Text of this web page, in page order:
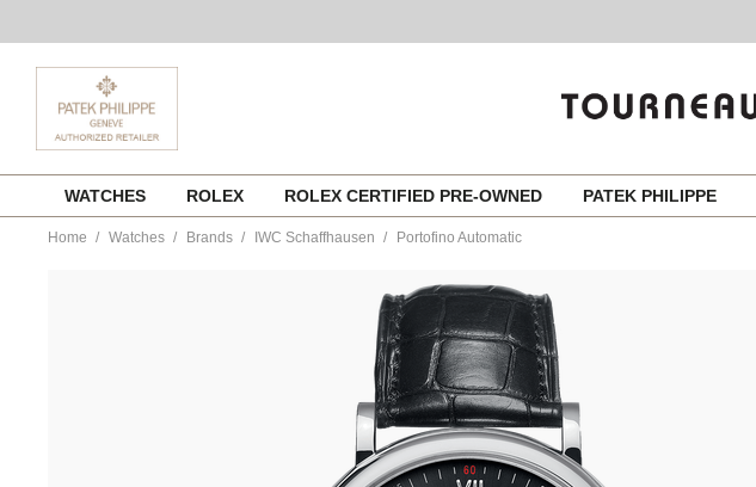
content
WATCHES ROLEX ROLEX CERTIFIED PRE-OWNED PATEK PHILIPPE
Home Watches Brands IWC Schaffhausen Portofino Automatic